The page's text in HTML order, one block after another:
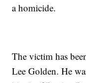
a homicide.
The victim has
Lee Golden. He